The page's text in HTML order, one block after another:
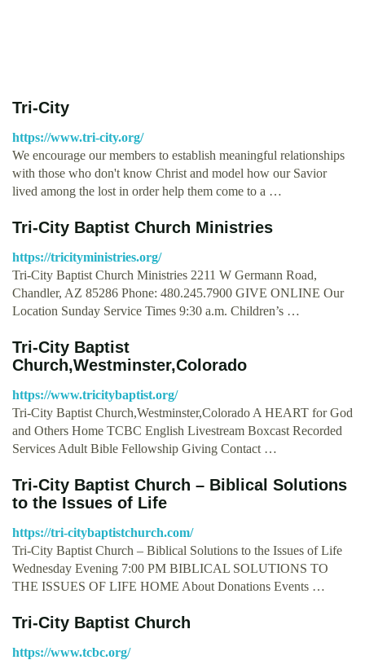
Tri-City
https://www.tri-city.org/
We encourage our members to establish meaningful relationships
with those who don't know Christ and model how our Savior
lived among the lost in order help them come to a …
Tri-City Baptist Church Ministries
https://tricityministries.org/
Tri-City Baptist Church Ministries 2211 W Germann Road,
Chandler, AZ 85286 Phone: 480.245.7900 GIVE ONLINE Our
Location Sunday Service Times 9:30 a.m. Children’s …
Tri-City Baptist
Church,Westminster,Colorado
https://www.tricitybaptist.org/
Tri-City Baptist Church,Westminster,Colorado A HEART for God
and Others Home TCBC English Livestream Boxcast Recorded
Services Adult Bible Fellowship Giving Contact …
Tri-City Baptist Church – Biblical Solutions
to the Issues of Life
https://tri-citybaptistchurch.com/
Tri-City Baptist Church – Biblical Solutions to the Issues of Life
Wednesday Evening 7:00 PM BIBLICAL SOLUTIONS TO
THE ISSUES OF LIFE HOME About Donations Events …
Tri-City Baptist Church
https://www.tcbc.org/